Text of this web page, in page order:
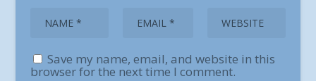
Save my name, email, and website in this
browser for the next time I comment.